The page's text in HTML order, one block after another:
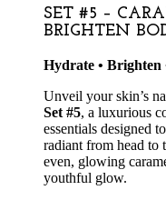
SET #5 –
BRIGHTEN
Hydrate • Brighten
Unveil your skin’s
Set #5, a luxurious
essentials designed
radiant from head to
even, glowing
youthful glow.